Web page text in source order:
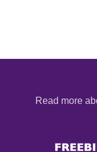
Read more